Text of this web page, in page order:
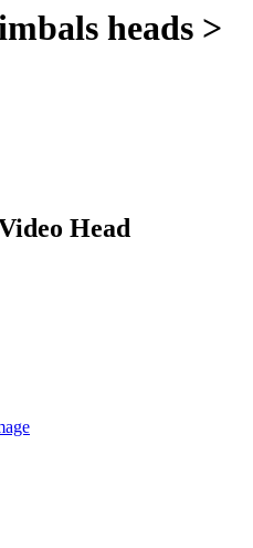
heads >
Head